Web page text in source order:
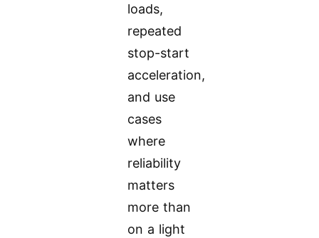
loads,
repeated
stop-start
acceleration,
and use
cases
where
reliability
matters
more than
on a light